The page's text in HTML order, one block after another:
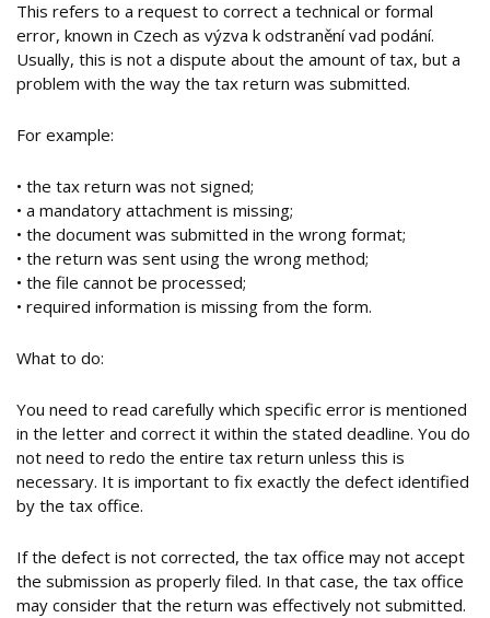
This refers to a request to correct a technical or formal
error, known in Czech as výzva k odstranění vad podání.
Usually, this is not a dispute about the amount of tax, but a
problem with the way the tax return was submitted.
For example:
• the tax return was not signed;
• a mandatory attachment is missing;
• the document was submitted in the wrong format;
• the return was sent using the wrong method;
• the file cannot be processed;
• required information is missing from the form.
What to do:
You need to read carefully which specific error is mentioned
in the letter and correct it within the stated deadline. You do
not need to redo the entire tax return unless this is
necessary. It is important to fix exactly the defect identified
by the tax office.
If the defect is not corrected, the tax office may not accept
the submission as properly filed. In that case, the tax office
may consider that the return was effectively not submitted.